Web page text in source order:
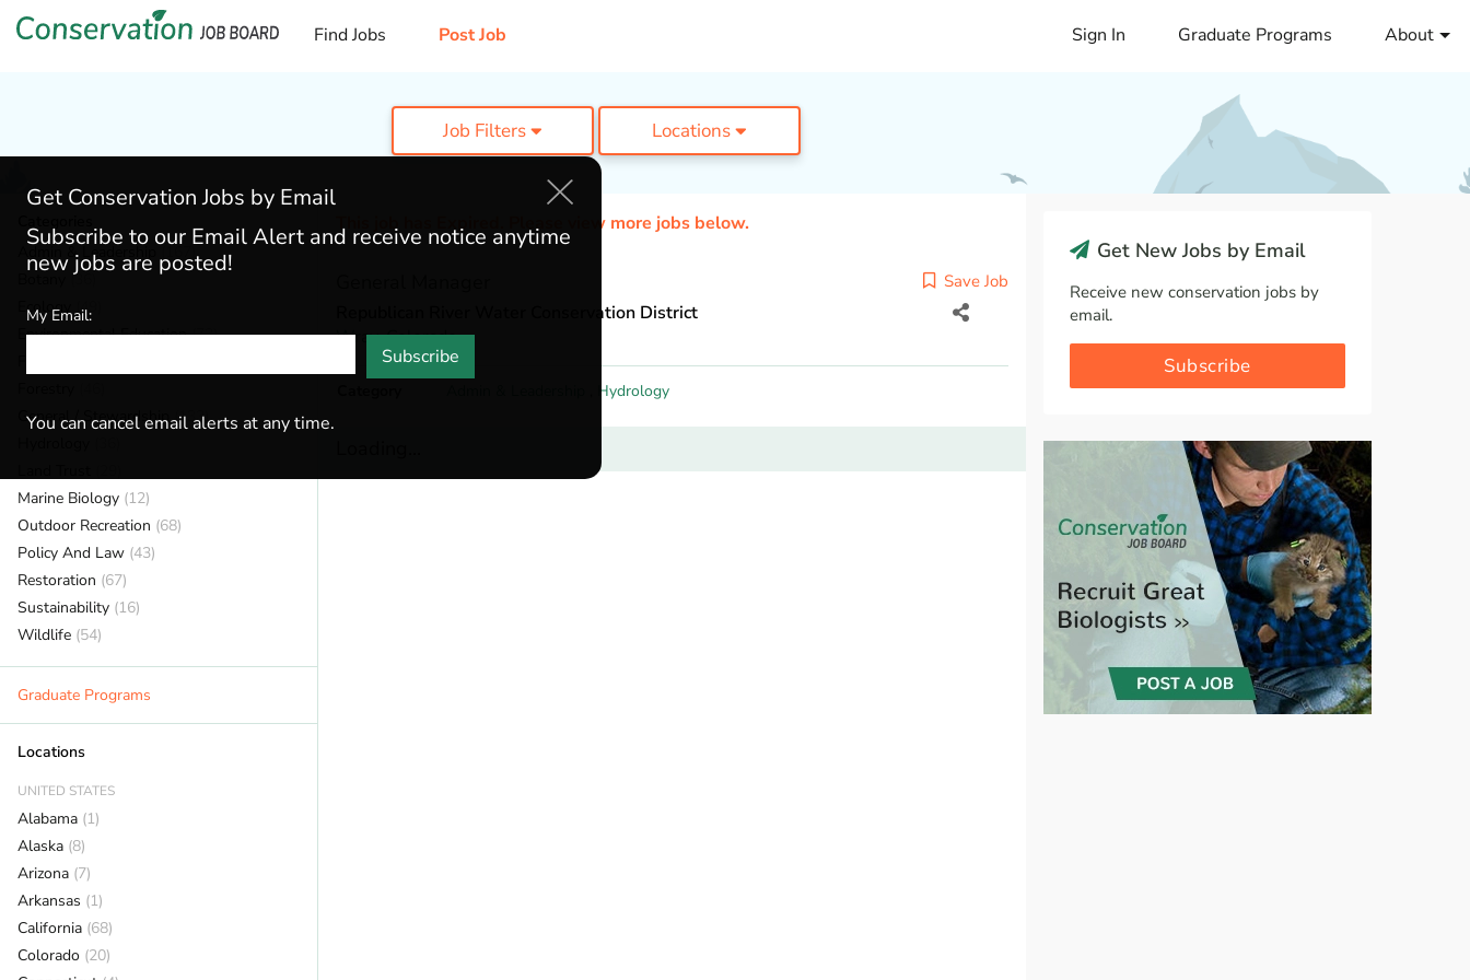
Find Jobs Post Job Sign In Graduate Programs About
Job Filters Locations
Admin & Leadership (167)
(36)
Ecology
(49)
Environmental Education(73)
General / Stewardship(133)
Marine Biology (12)
Outdoor Recreation (68)
Policy And Law (43)
Restoration (67)
Sustainability (16)
Wildlife (54)
Graduate Programs
Locations
UNITED STATES
Alabama (1)
Alaska (8)
Arizona (7)
Arkansas (1)
California (68)
Colorado (20)
This job has Expired. Please view more jobs below.
Save Job
Republican River Water Conservation District
Wray,Colorado
Hydrology
Get New Jobs by Email
Receive new conservation jobs by
email.
Subscribe
Get Conservation Jobs by Email
Subscribe to our Email Alert and receive notice anytime
new jobs are posted!
My Email:
Subscribe
You can cancel email alerts at any time.